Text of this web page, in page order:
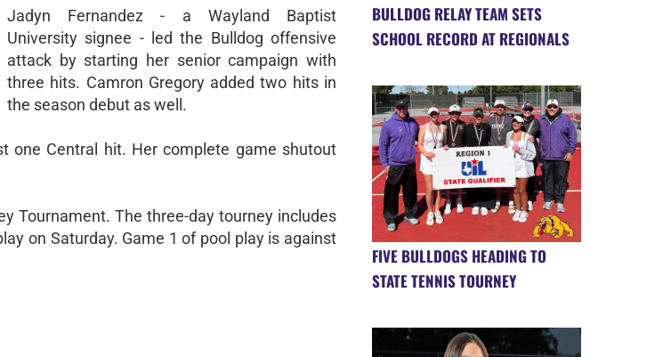
Jadyn Fernandez - a Wayland Baptist
University signee - led the Bulldog offensive
attack by starting her senior campaign with
three hits. Camron Gregory added two hits in
the season debut as well.
one Central hit. Her complete game shutout
Tournament. The three-day tourney includes
on Saturday. Game 1 of pool play is against
BULLDOG RELAY TEAM SETS
SCHOOL RECORD AT REGIONALS
FIVE BULLDOGS HEADING TO
STATE TENNIS TOURNEY